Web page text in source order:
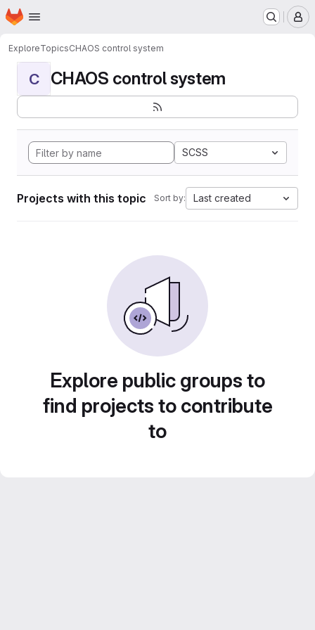
Skip to main content
Homepage
ExploreTopicsCHAOS control system
C CHAOS control system
SCSS
Projects with this topic Sort by: Last created
Explore public groups to
find projects to contribute
to